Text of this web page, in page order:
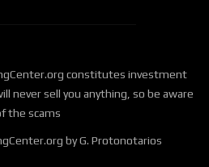
constitutes investment
never sell you anything, so be aware
the scams
by G. Protonotarios